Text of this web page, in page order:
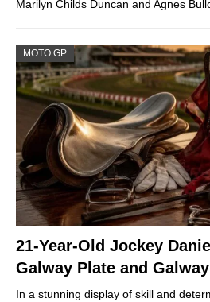
Marilyn Childs Duncan and Agnes
MOTO GP
21-Year-Old Jockey
Galway Plate and
In a stunning display of skill and